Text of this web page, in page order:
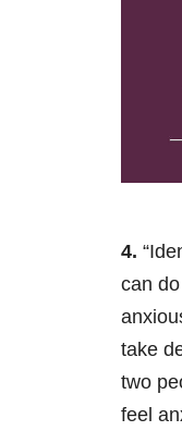
4.
can
take
two
feel